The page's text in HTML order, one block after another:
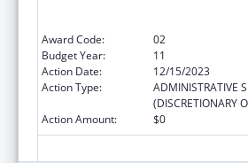
Award Code:
02
Budget Year:
11
Action Date:
12/15/2023
Action Type:
ADMINISTRATIVE
(DISCRETIONARY
Action Amount:
$0